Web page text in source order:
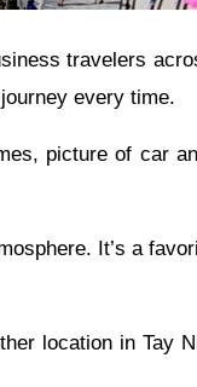
travelers
every time.
picture of car
It’s a
location in Tay